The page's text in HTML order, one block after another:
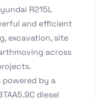
R215L
and efficient
excavation, site
across
by a
diesel